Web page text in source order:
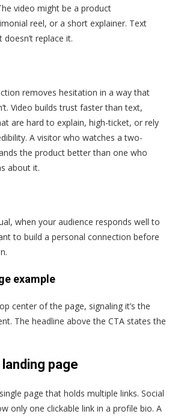
video might be a product
reel, or a short explainer. Text
replace it.
removes hesitation in a way that
Video builds trust faster than text,
are hard to explain, high-ticket, or rely
A visitor who watches a two-
the product better than one who
about it.
when your audience responds well to
to build a personal connection before
example
center of the page, signaling it’s the
The headline above the CTA states the
page
page that holds multiple links. Social
only one clickable link in a profile bio. A